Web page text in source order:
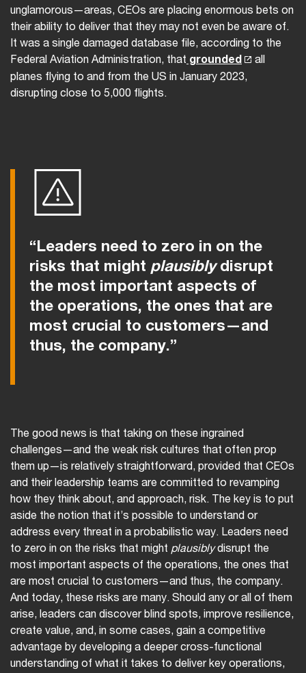
unglamorous—areas, CEOs are placing enormous bets on
their ability to deliver that they may not even be aware of.
It was a single damaged database file, according to the
Federal Aviation Administration, that grounded
all
planes flying to and from the US in January 2023,
disrupting close to 5,000 flights.
“Leaders need to zero in on the
risks that might plausiblydisrupt
the most important aspects of
the operations, the ones that are
most crucial to customers—and
thus, the company.”
The good news is that taking on these ingrained
challenges—and the weak risk cultures that often prop
them up—is relatively straightforward, provided that CEOs
and their leadership teams are committed to revamping
how they think about, and approach, risk. The key is to put
aside the notion that it’s possible to understand or
address every threat in a probabilistic way. Leaders need
to zero in on the risks that might plausiblydisrupt the
most important aspects of the operations, the ones that
are most crucial to customers—and thus, the company.
And today, these risks are many. Should any or all of them
arise, leaders can discover blind spots, improve resilience,
create value, and, in some cases, gain a competitive
advantage by developing a deeper cross-functional
understanding of what it takes to deliver key operations,